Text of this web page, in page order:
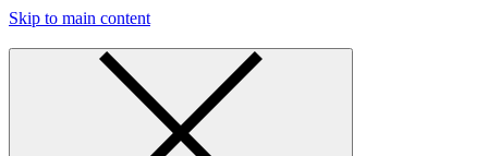
Skip to main content